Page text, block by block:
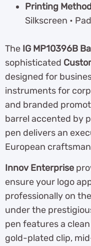
Printing
Silkscreen •
The IG MP10396B
sophisticated
designed for
instruments for
and branded
barrel accented by
pen delivers an
European
Innov Enterprise
ensure your logo
professionally on
under the
pen features a
gold-plated clip,